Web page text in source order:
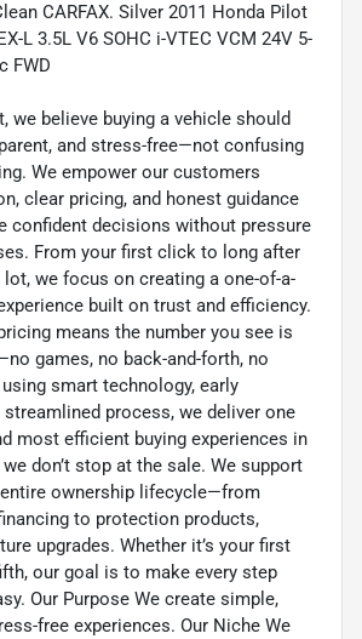
CARFAX. Silver 2011 Honda Pilot
L 3.5L V6 SOHC i-VTEC VCM 24V 5-
FWD
we believe buying a vehicle should
and stress-free—not confusing
We empower our customers
clear pricing, and honest guidance
confident decisions without pressure
From your first click to long after
we focus on creating a one-of-a-
built on trust and efficiency.
means the number you see is
games, no back-and-forth, no
smart technology, early
streamlined process, we deliver one
most efficient buying experiences in
don’t stop at the sale. We support
ownership lifecycle—from
to protection products,
upgrades. Whether it’s your first
our goal is to make every step
Our Purpose We create simple,
free experiences. Our Niche We